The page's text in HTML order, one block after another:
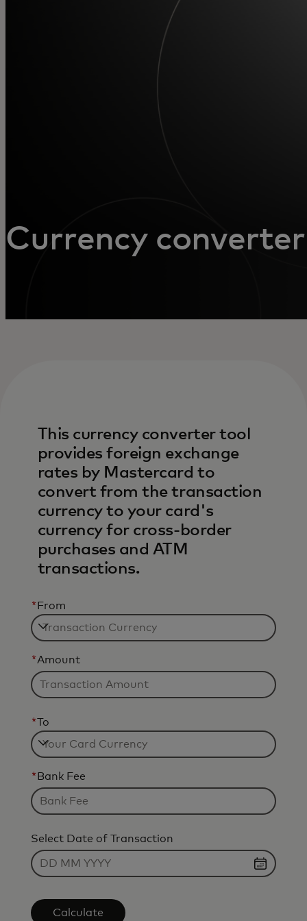
Currency converter
This currency converter tool
provides foreign exchange
rates by Mastercard to
convert from the transaction
currency to your card's
currency for cross-border
purchases and ATM
transactions.
* From
*Amount
*To
* Bank Fee
Select Date of Transaction
Calculate